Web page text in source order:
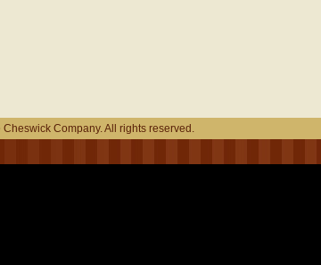
Company. All rights reserved.